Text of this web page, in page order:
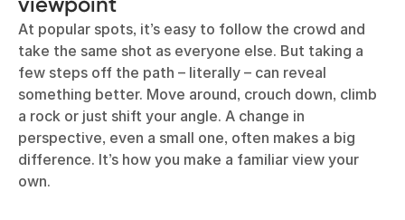
At popular spots, it’s easy to follow the crowd and
take the same shot as everyone else. But taking a
few steps off the path – literally – can reveal
something better. Move around, crouch down, climb
a rock or just shift your angle. A change in
perspective, even a small one, often makes a big
difference. It’s how you make a familiar view your
own.